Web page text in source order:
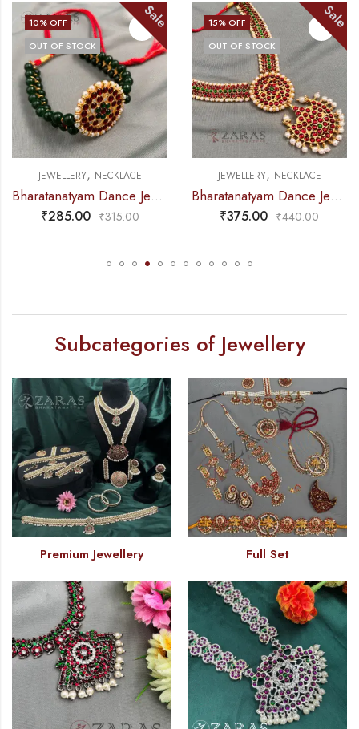
15% OFF
OUT OF STOCK
Sale
JEWELLERY ,NECKLACE
Bharatanatyam Dance Jewellery – Necklace 5S Sun & Moon Kemp
₹375.00 ₹440.00
21% OFF Sale
JEWELLERY ,NECKLACE
Bharatanatyam Dance Jewellery – Necklace Do Me CS Kemp
₹465.00 ₹585.00
Subcategories of Jewellery
Premium Jewellery Full Set